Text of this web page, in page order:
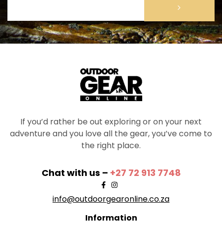
If you’d rather be out exploring or on your next
adventure and you love all the gear, you’ve come to
the right place.
Chat with us – +27 72 913 7748
info@outdoorgearonline.co.za
Information